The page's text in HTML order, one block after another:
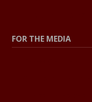
FOR THE MEDIA